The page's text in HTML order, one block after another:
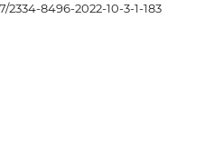
2334-8496-2022-10-3-1-183